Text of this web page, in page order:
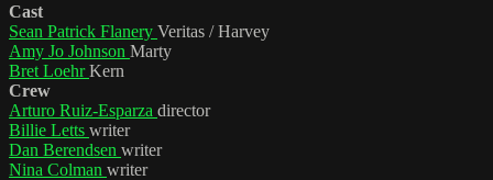
Cast
Sean Patrick Flanery Veritas / Harvey
Amy Jo Johnson Marty
Bret LoehrKern
Crew
Arturo Ruiz-Esparza director
Billie Letts writer
Dan Berendsen writer
Nina Colman writer